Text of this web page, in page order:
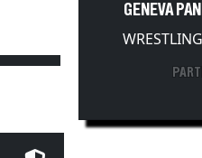
GENEVA